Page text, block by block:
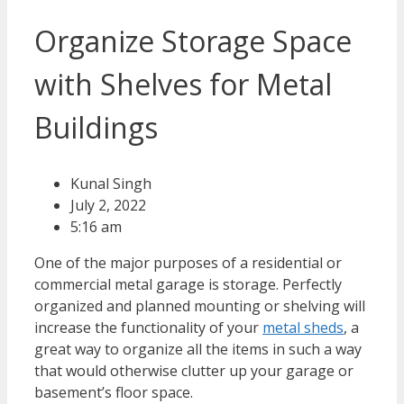
Organize Storage Space
with Shelves for Metal
Buildings
Kunal Singh
July 2, 2022
5:16 am
One of the major purposes of a residential or
commercial metal garage is storage. Perfectly
organized and planned mounting or shelving will
increase the functionality of your metal sheds, a
great way to organize all the items in such a way
that would otherwise clutter up your garage or
basement’s floor space.